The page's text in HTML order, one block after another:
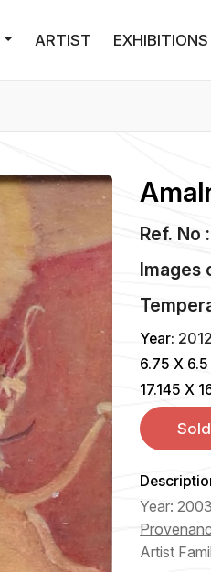
ARTIST EXHIBITIONS
Ref. No
Images
Year: 2012
6.75 X
17.145 X
Sold
Year:
Artist